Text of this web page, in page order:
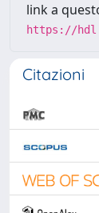
link a
https://
Citazioni